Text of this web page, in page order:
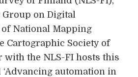
Group on Digital
National Mapping
Cartographic Society of
with the NLS-FI hosts this
automation in